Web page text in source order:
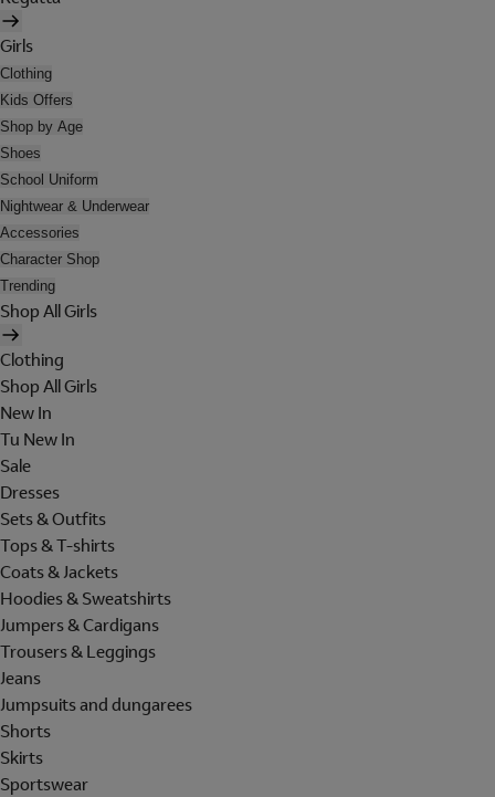
Girls
Clothing
Kids Offers
Shop by Age
Shoes
School Uniform
Nightwear & Underwear
Accessories
Character Shop
Trending
Shop All Girls
Clothing
Shop All Girls
New In
Tu New In
Sale
Dresses
Sets & Outfits
Tops & T-shirts
Coats & Jackets
Hoodies & Sweatshirts
Jumpers & Cardigans
Trousers & Leggings
Jeans
Jumpsuits and dungarees
Shorts
Skirts
Sportswear